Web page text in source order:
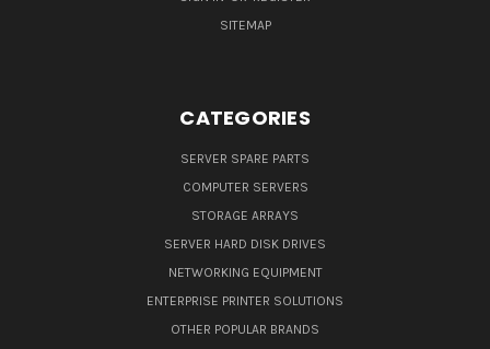
SITEMAP
CATEGORIES
SERVER SPARE PARTS
COMPUTER SERVERS
STORAGE ARRAYS
SERVER HARD DISK DRIVES
NETWORKING EQUIPMENT
ENTERPRISE PRINTER SOLUTIONS
OTHER POPULAR BRANDS